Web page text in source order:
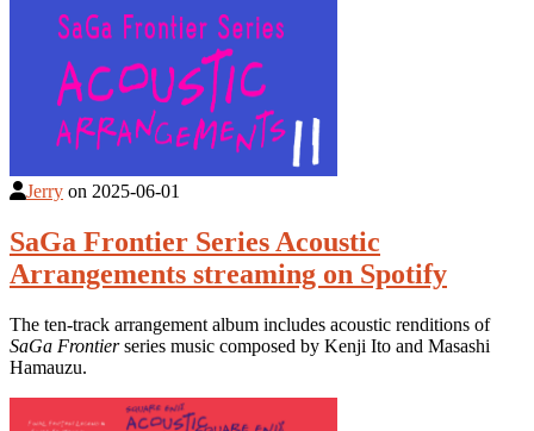
Jerry on 2025-06-01
SaGa Frontier Series Acoustic
Arrangements streaming on Spotify
The ten-track arrangement album includes acoustic renditions of
SaGa Frontierseries music composed by Kenji Ito and Masashi
Hamauzu.